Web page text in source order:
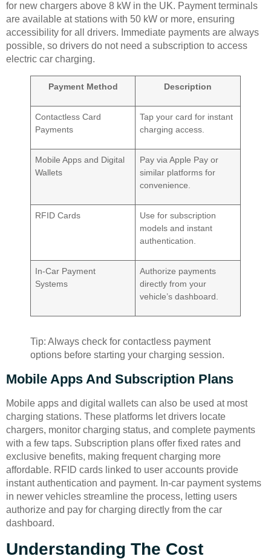
for new chargers above 8 kW in the UK. Payment terminals
are available at stations with 50 kW or more, ensuring
accessibility for all drivers. Immediate payments are always
possible, so drivers do not need a subscription to access
electric car charging.
Payment Method Description
Contactless Card
Payments
Tap your card for instant
charging access.
Mobile Apps and Digital
Wallets
Pay via Apple Pay or
similar platforms for
convenience.
RFID Cards
Use for subscription
models and instant
authentication.
In-Car Payment
Systems
Authorize payments
directly from your
vehicle’s dashboard.
Tip: Always check for contactless payment
options before starting your charging session.
Mobile Apps And Subscription Plans
Mobile apps and digital wallets can also be used at most
charging stations. These platforms let drivers locate
chargers, monitor charging status, and complete payments
with a few taps. Subscription plans offer fixed rates and
exclusive benefits, making frequent charging more
affordable. RFID cards linked to user accounts provide
instant authentication and payment. In-car payment systems
in newer vehicles streamline the process, letting users
authorize and pay for charging directly from the car
dashboard.
Understanding The Cost